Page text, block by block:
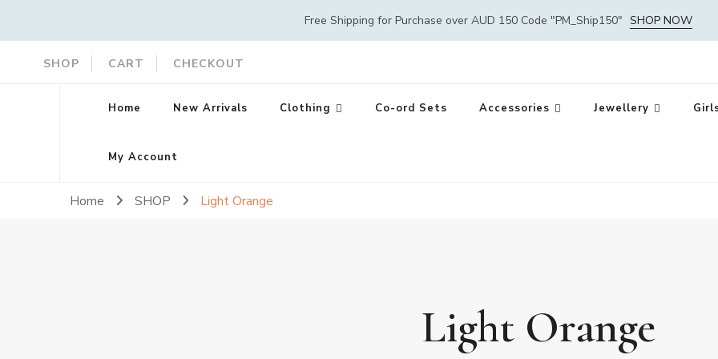
Free Shipping for Purchase over AUD 150 Code "PM_Ship150" SHOP NOW
SHOP CART CHECKOUT
Home New Arrivals Clothing Co-ord Sets Accessories Jewellery
My Account
Home SHOP Light Orange
Light Orange